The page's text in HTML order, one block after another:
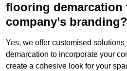
flooring demarcation
company’s branding?
Yes, we offer customised solutions
demarcation to incorporate your
create a cohesive look for your